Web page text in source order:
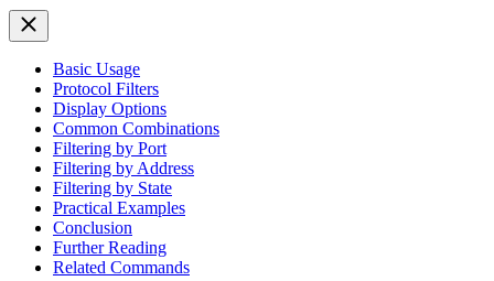
Basic Usage
Protocol Filters
Display Options
Common Combinations
Filtering by Port
Filtering by Address
Filtering by State
Practical Examples
Conclusion
Further Reading
Related Commands